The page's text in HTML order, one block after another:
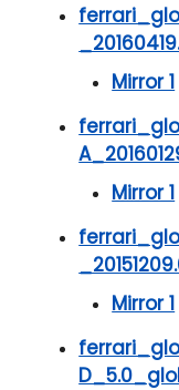
Mirror 1
Mirror 1
Mirror 1